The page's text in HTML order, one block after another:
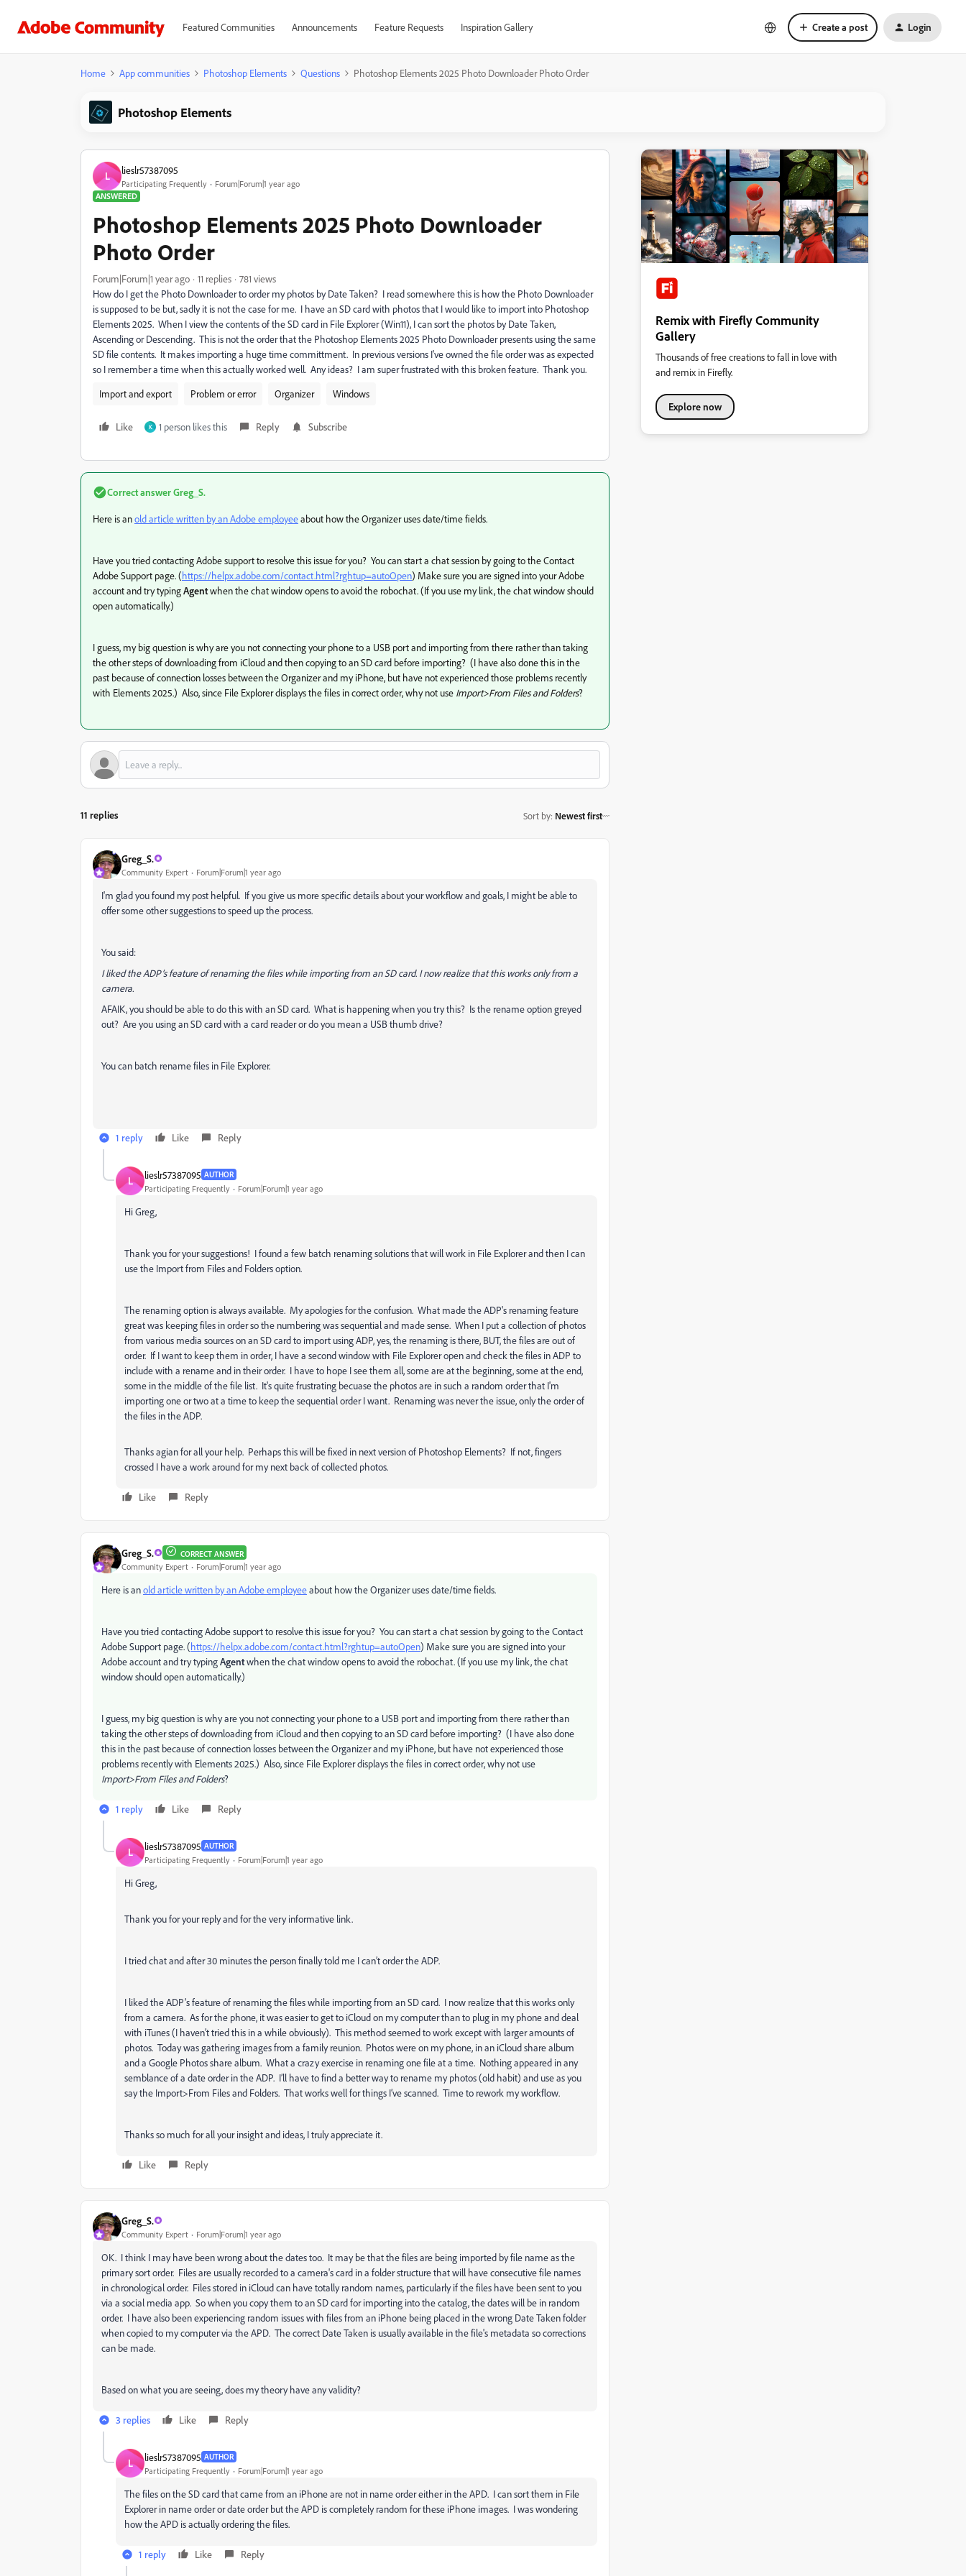
Featured Communities Announcements Feature Requests Inspiration Gallery Create a post Login
Home App communities Photoshop Elements Questions Photoshop Elements 2025 Photo Downloader Photo Order
Photoshop Elements
L lieslr57387095
Participating Frequently
Forum|Forum|1 year ago
ANSWERED
Photoshop Elements 2025 Photo Downloader
Photo Order
Forum|Forum|1 year ago 11 replies
781 views
How do I get the Photo Downloader to order my photos by Date Taken? I read somewhere this is how the Photo Downloader
is supposed to be but, sadly it is not the case for me. I have an SD card with photos that I would like to import into Photoshop
Elements 2025. When I view the contents of the SD card in File Explorer (Win11), I can sort the photos by Date Taken,
Ascending or Descending. This is not the order that the Photoshop Elements 2025 Photo Downloader presents using the same
SD file contents. It makes importing a huge time committment. In previous versions I've owned the file order was as expected
so I remember a time when this actually worked well. Any ideas? I am super frustrated with this broken feature. Thank you.
Import and export
Problem or error Organizer Windows
Like K 1 person likes this Reply Subscribe
Correct answerGreg_S.
Here is anold article written by an Adobe employeeabout how the Organizer uses date/time fields.
Have you tried contacting Adobe support to resolve this issue for you? You can start a chat session by going to the Contact
Adobe Support page. (https://helpx.adobe.com/contact.html?rghtup=autoOpen) Make sure you are signed into your Adobe
account and try typingAgentwhen the chat window opens to avoid the robochat. (If you use my link, the chat window should
open automatically.)
I guess, my big question is why are you not connecting your phone to a USB port and importing from there rather than taking
the other steps of downloading from iCloud and then copying to an SD card before importing? (I have also done this in the
past because of connection losses between the Organizer and my iPhone, but have not experienced those problems recently
with Elements 2025.) Also, since File Explorer displays the files in correct order, why not use Import>From Files and Folders?
11 replies Sort by: Newest first
Greg_S.
Community Expert Forum|Forum|1 year ago
I'm glad you found my post helpful. If you give us more specific details about your workflow and goals, I might be able to
offer some other suggestions to speed up the process.
You said:
I liked the ADP’s feature of renaming the files while importing from an SD card. I now realize that this works only from a
camera.
AFAIK, you should be able to do this with an SD card. What is happening when you try this? Is the rename option greyed
out? Are you using an SD card with a card reader or do you mean a USB thumb drive?
You can batch rename files in File Explorer.
1 reply Like Reply
L lieslr57387095 AUTHOR
Participating Frequently Forum|Forum|1 year ago
Hi Greg,
Thank you for your suggestions! I found a few batch renaming solutions that will work in File Explorer and then I can
use the Import from Files and Folders option.
The renaming option is always available. My apologies for the confusion. What made the ADP's renaming feature
great was keeping files in order so the numbering was sequential and made sense. When I put a collection of photos
from various media sources on an SD card to import using ADP, yes, the renaming is there, BUT, the files are out of
order. If I want to keep them in order, I have a second window with File Explorer open and check the files in ADP to
include with a rename and in their order. I have to hope I see them all, some are at the beginning, some at the end,
some in the middle of the file list. It's quite frustrating becuase the photos are in such a random order that I'm
importing one or two at a time to keep the sequential order I want. Renaming was never the issue, only the order of
the files in the ADP.
Thanks agian for all your help. Perhaps this will be fixed in next version of Photoshop Elements? If not, fingers
crossed I have a work around for my next back of collected photos.
Like Reply
Greg_S. CORRECT ANSWER
Community Expert Forum|Forum|1 year ago
Here is anold article written by an Adobe employeeabout how the Organizer uses date/time fields.
Have you tried contacting Adobe support to resolve this issue for you? You can start a chat session by going to the Contact
Adobe Support page. (https://helpx.adobe.com/contact.html?rghtup=autoOpen) Make sure you are signed into your
Adobe account and try typingAgentwhen the chat window opens to avoid the robochat. (If you use my link, the chat
window should open automatically.)
I guess, my big question is why are you not connecting your phone to a USB port and importing from there rather than
taking the other steps of downloading from iCloud and then copying to an SD card before importing? (I have also done
this in the past because of connection losses between the Organizer and my iPhone, but have not experienced those
problems recently with Elements 2025.) Also, since File Explorer displays the files in correct order, why not use
Import>From Files and Folders?
1 reply Like Reply
L lieslr57387095 AUTHOR
Participating Frequently Forum|Forum|1 year ago
Hi Greg,
Thank you for your reply and for the very informative link.
I tried chat and after 30 minutes the person finally told me I can’t order the ADP.
I liked the ADP’s feature of renaming the files while importing from an SD card. I now realize that this works only
from a camera. As for the phone, it was easier to get to iCloud on my computer than to plug in my phone and deal
with iTunes (I haven’t tried this in a while obviously). This method seemed to work except with larger amounts of
photos. Today was gathering images from a family reunion. Photos were on my phone, in an iCloud share album
and a Google Photos share album. What a crazy exercise in renaming one file at a time. Nothing appeared in any
semblance of a date order in the ADP. I’ll have to find a better way to rename my photos (old habit) and use as you
say the Import>From Files and Folders. That works well for things I’ve scanned. Time to rework my workflow.
Thanks so much for all your insight and ideas, I truly appreciate it.
Like Reply
Greg_S.
Community Expert Forum|Forum|1 year ago
OK. I think I may have been wrong about the dates too. It may be that the files are being imported by file name as the
primary sort order. Files are usually recorded to a camera's card in a folder structure that will have consecutive file names
in chronological order. Files stored in iCloud can have totally random names, particularly if the files have been sent to you
via a social media app. So when you copy them to an SD card for importing into the catalog, the dates will be in random
order. I have also been experiencing random issues with files from an iPhone being placed in the wrong Date Taken folder
when copied to my computer via the APD. The correct Date Taken is usually available in the file's metadata so corrections
can be made.
Based on what you are seeing, does my theory have any validity?
3 replies Like Reply
L lieslr57387095 AUTHOR
Participating Frequently Forum|Forum|1 year ago
The files on the SD card that came from an iPhone are not in name order either in the APD. I can sort them in File
Explorer in name order or date order but the APD is completely random for these iPhone images. I was wondering
how the APD is actually ordering the files.
1 reply Like Reply
Remix with Firefly Community
Gallery
Thousands of free creations to fall in love with
and remix in Firefly.
Explore now